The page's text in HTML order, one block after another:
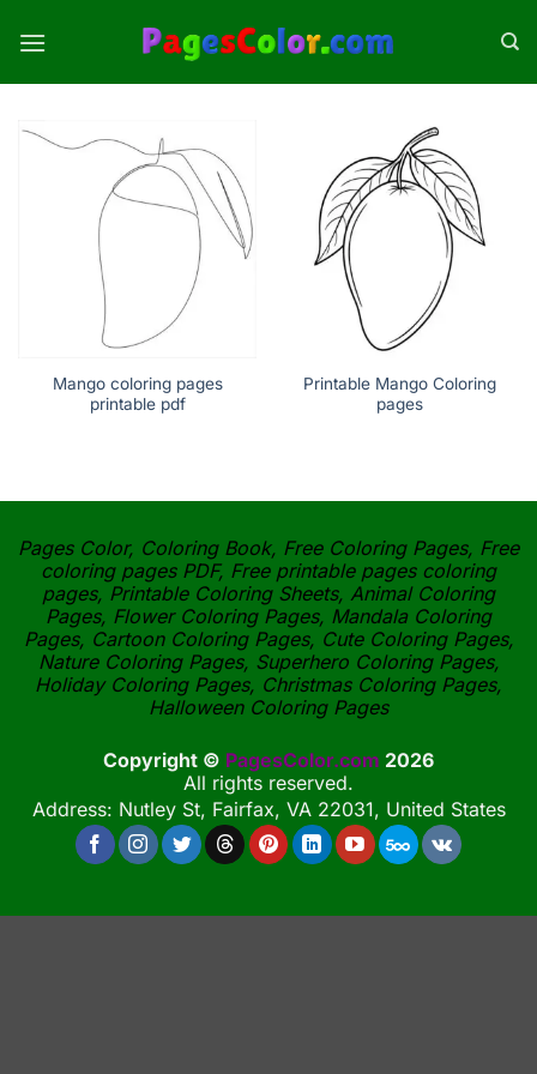
Mango coloring pages
printable pdf
Printable Mango Coloring
pages
Pages Color, Coloring Book, Free Coloring Pages, Free
coloring pages PDF, Free printable pages coloring
pages, Printable Coloring Sheets, Animal Coloring
Pages, Flower Coloring Pages, Mandala Coloring
Pages, Cartoon Coloring Pages, Cute Coloring Pages,
Nature Coloring Pages, Superhero Coloring Pages,
Holiday Coloring Pages, Christmas Coloring Pages,
Halloween Coloring Pages
Copyright © PagesColor.com 2026
All rights reserved.
Address: Nutley St, Fairfax, VA 22031, United States